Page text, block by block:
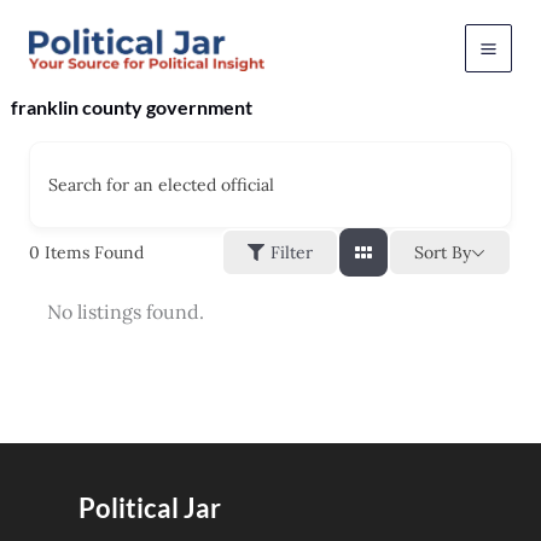
franklin county government
Search for an elected official
0 Items Found Filter Sort By
No listings found.
Political Jar